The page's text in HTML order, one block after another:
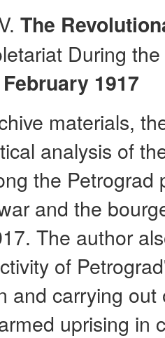
The
During the
1917
materials,
analysis of
the Petrograd
and the
The author
of
and carrying
uprising in